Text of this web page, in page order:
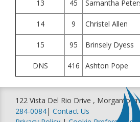
13 45 Samantha
14 9 Christel Allen
15 95 Brinsely Dyess
DNS 416 Ashton Pope
122 Vista Del Rio Drive ,
284-0084| Contact Us